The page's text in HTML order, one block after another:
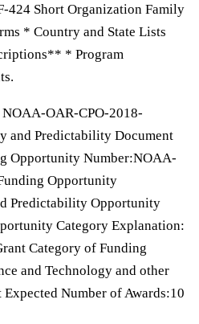
424 Short Organization Family
* Country and State Lists
* Program
OAR-CPO-2018-
and Predictability Document
Opportunity Number:NOAA-
Opportunity
Predictability Opportunity
Category Explanation:
Category of Funding
and Technology and other
Number of Awards:10